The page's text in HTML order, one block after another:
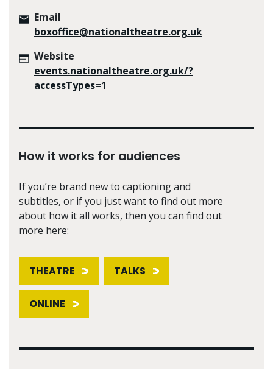
Email
boxoffice@nationaltheatre.org.uk
Website
events.nationaltheatre.org.uk/?
accessTypes=1
How it works for audiences
If you’re brand new to captioning and
subtitles, or if you just want to find out more
about how it all works, then you can find out
more here:
THEATRE TALKS
ONLINE